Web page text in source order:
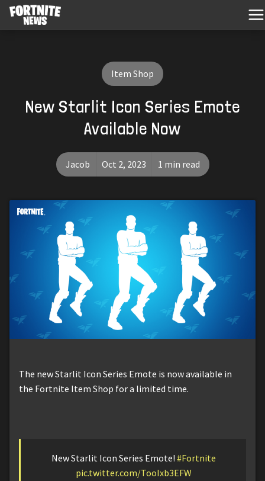
Item Shop
New Starlit Icon Series Emote
Available Now
Jacob Oct 2, 2023 1 min read
The new Starlit Icon Series Emote is now available in
the Fortnite Item Shop for a limited time.
New Starlit Icon Series Emote! #Fortnite
pic.twitter.com/TooIxb3EFW